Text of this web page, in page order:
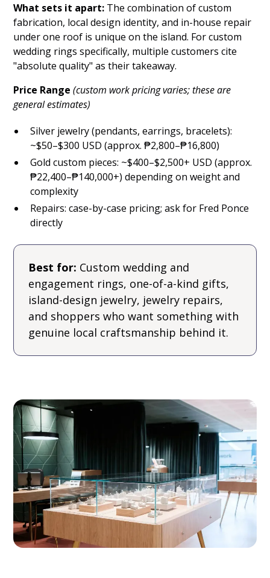
What sets it apart: The combination of custom
fabrication, local design identity, and in-house repair
under one roof is unique on the island. For custom
wedding rings specifically, multiple customers cite
"absolute quality" as their takeaway.
Price Range (custom work pricing varies; these are
general estimates)
Silver jewelry (pendants, earrings, bracelets):
~$50–$300 USD (approx. ₱2,800–₱16,800)
Gold custom pieces: ~$400–$2,500+ USD (approx.
₱22,400–₱140,000+) depending on weight and
complexity
Repairs: case-by-case pricing; ask for Fred Ponce
directly
Best for: Custom wedding and
engagement rings, one-of-a-kind gifts,
island-design jewelry, jewelry repairs,
and shoppers who want something with
genuine local craftsmanship behind it.